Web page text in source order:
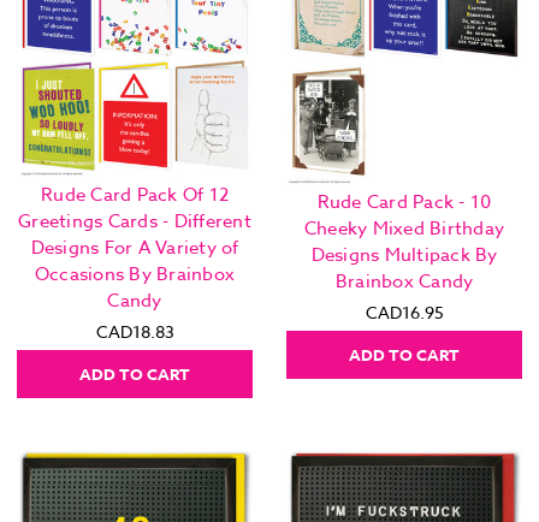
Rude Card Pack Of 12
Greetings Cards - Different
Designs For A Variety of
Occasions By Brainbox
Candy
CAD18.83
ADD TO CART
Rude Card Pack - 10
Cheeky Mixed Birthday
Designs Multipack By
Brainbox Candy
CAD16.95
ADD TO CART